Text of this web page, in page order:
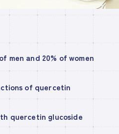
men and 20% of women
of quercetin
quercetin glucoside